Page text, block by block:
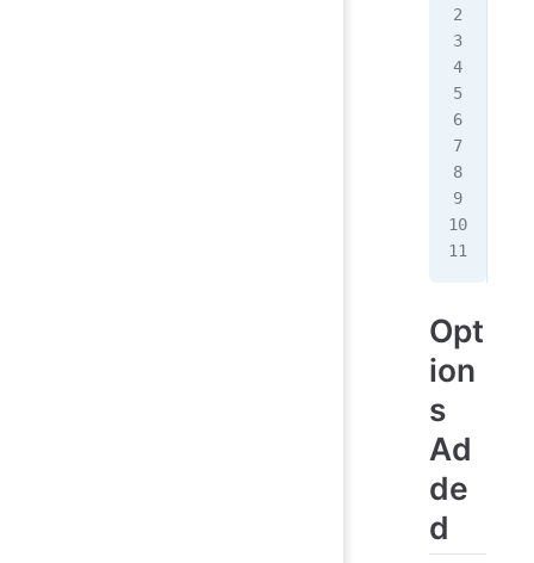
Opt
ion
s
Ad
de
d